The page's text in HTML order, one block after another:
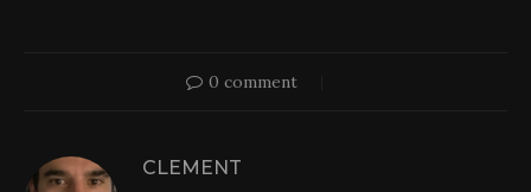
0 comment
CLEMENT